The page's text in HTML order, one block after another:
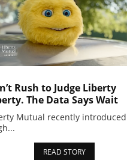
Rush to Judge Liberty
The Data Says Wait
Mutual recently
READ STORY